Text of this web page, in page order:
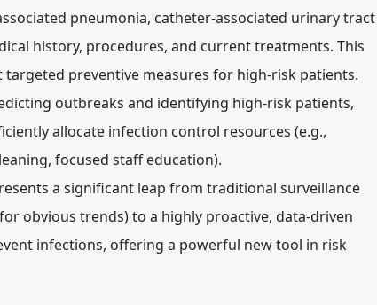
pneumonia, catheter-associated urinary tract
history, procedures, and current treatments. This
preventive measures for high-risk patients.
outbreaks and identifying high-risk patients,
allocate infection control resources (e.g.,
focused staff education).
a significant leap from traditional surveillance
obvious trends) to a highly proactive, data-driven
infections, offering a powerful new tool in risk